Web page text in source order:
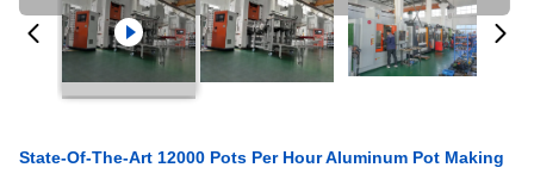
State-Of-The-Art 12000 Pots Per Hour Aluminum Pot Making